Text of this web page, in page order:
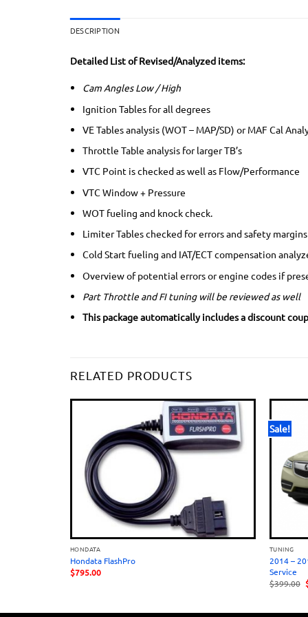
DESCRIPTION
Detailed List of Revised/Analyzed items:
Cam Angles Low / High
Ignition Tables for all degrees
VE Tables analysis (WOT – MAP/SD) or MAF Cal
Throttle Table analysis for larger TB’s
VTC Point is checked as well as Flow/Performance
VTC Window + Pressure
WOT fueling and knock check.
Limiter Tables checked for errors and safety margins
Cold Start fueling and IAT/ECT compensation
Overview of potential errors or engine codes if
Part Throttle and FI tuning will be reviewed as well
This package automatically includes a discount
RELATED PRODUCTS
HONDATA
Hondata FlashPro
$795.00
Sale!
TUNING
2014 –
Service
$399.00